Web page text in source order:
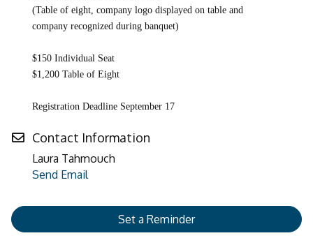
(Table of eight, company logo displayed on table and
company recognized during banquet)
$150 Individual Seat
$1,200 Table of Eight
Registration Deadline September 17
Contact Information
Laura Tahmouch
Send Email
Set a Reminder